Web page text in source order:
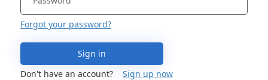
Forgot your password?
Sign in
Don't have an account?
Sign up now